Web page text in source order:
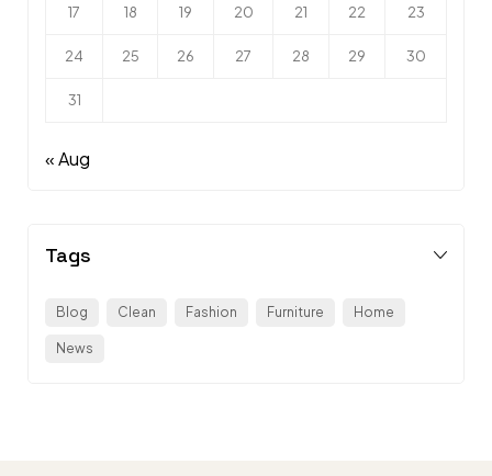
17 18 19 20 21 22 23
24 25 26 27 28 29 30
31
« Aug
Tags
Blog Clean Fashion Furniture Home
News